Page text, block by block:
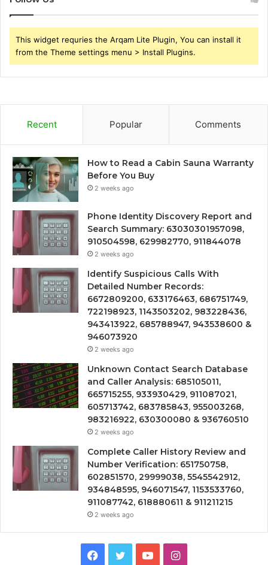
This widget requries the Arqam Lite Plugin, You can install it
from the Theme settings menu > Install Plugins.
Recent Popular Comments
How to Read a Cabin Sauna Warranty
Before You Buy
2 weeks ago
Phone Identity Discovery Report and
Search Summary: 63030301957098,
910504598, 629982770, 911844078
2 weeks ago
Identify Suspicious Calls With
Detailed Number Records:
6672809200, 633176463, 686751749,
722198923, 1143503202, 983228436,
943413922, 685788947, 943538600 &
946073920
2 weeks ago
Unknown Contact Search Database
and Caller Analysis: 685105011,
665715255, 933930429, 911087021,
605713742, 683785843, 955003268,
983216922, 630300080 & 936760510
2 weeks ago
Complete Caller History Review and
Number Verification: 651750758,
602851570, 29999038, 5545542912,
934848595, 946071547, 1153533760,
911087742, 618880611 & 911211215
2 weeks ago
Facebook
TwitterYouTubeInstagram